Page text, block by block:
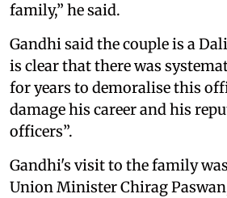
family,” he said.
Gandhi said the couple is a
is clear that there was
for years to demoralise this
damage his career and his
officers”.
Gandhi's visit to the family
Union Minister Chirag